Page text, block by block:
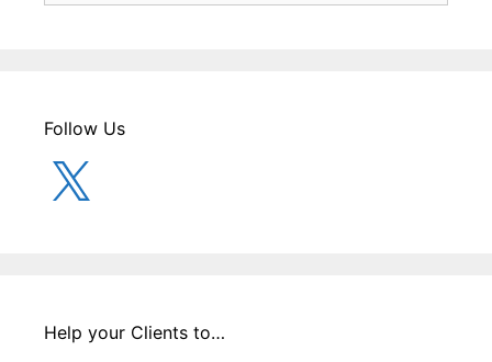
Follow Us
Help your Clients to…